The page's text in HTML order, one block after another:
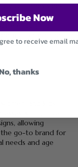
combines sleek,
to the court
enough for
motivated and
part of
and kids.
supportive
allowing
the go-to brand for
needs and age
Now
to receive email
thanks